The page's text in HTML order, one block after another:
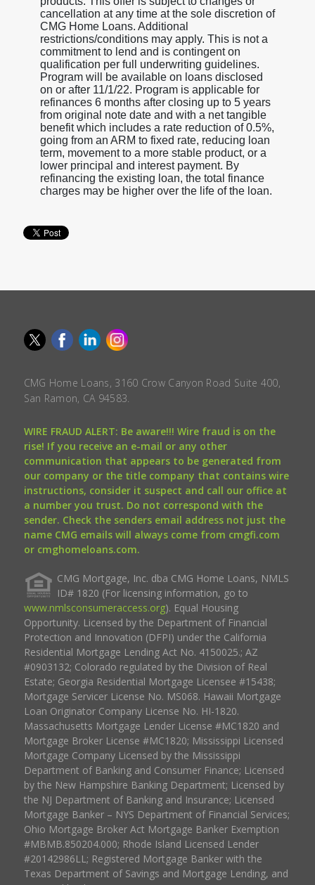
cancellation at any time at the sole discretion of
CMG Home Loans. Additional
restrictions/conditions may apply. This is not a
commitment to lend and is contingent on
qualification per full underwriting guidelines.
Program will be available on loans disclosed
on or after 11/1/22. Program is applicable for
refinances 6 months after closing up to 5 years
from original note date and with a net tangible
benefit which includes a rate reduction of 0.5%,
going from an ARM to fixed rate, reducing loan
term, movement to a more stable product, or a
lower principal and interest payment. By
refinancing the existing loan, the total finance
charges may be higher over the life of the loan.
CMG Home Loans, 3160 Crow Canyon Road Suite 400,
San Ramon, CA 94583.
WIRE FRAUD ALERT: Be aware!!! Wire fraud is on the
rise! If you receive an e-mail or any other
communication that appears to be generated from
our company or the title company that contains wire
instructions, consider it suspect and call our office at
a number you trust. Do not correspond with the
sender. Check the senders email address not just the
name CMG emails will always come from cmgfi.com
or cmghomeloans.com.
CMG Mortgage, Inc. dba CMG Home Loans, NMLS
ID# 1820 (For licensing information, go to
www.nmlsconsumeraccess.org). Equal Housing
Opportunity. Licensed by the Department of Financial
Protection and Innovation (DFPI) under the California
Residential Mortgage Lending Act No. 4150025.; AZ
#0903132; Colorado regulated by the Division of Real
Estate; Georgia Residential Mortgage Licensee #15438;
Mortgage Servicer License No. MS068. Hawaii Mortgage
Loan Originator Company License No. HI-1820.
Massachusetts Mortgage Lender License #MC1820 and
Mortgage Broker License #MC1820; Mississippi Licensed
Mortgage Company Licensed by the Mississippi
Department of Banking and Consumer Finance; Licensed
by the New Hampshire Banking Department; Licensed by
the NJ Department of Banking and Insurance; Licensed
Mortgage Banker – NYS Department of Financial Services;
Ohio Mortgage Broker Act Mortgage Banker Exemption
#MBMB.850204.000; Rhode Island Licensed Lender
#20142986LL; Registered Mortgage Banker with the
Texas Department of Savings and Mortgage Lending, and